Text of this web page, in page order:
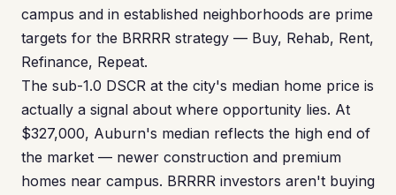
campus and in established neighborhoods are prime
targets for the BRRRR strategy — Buy, Rehab, Rent,
Refinance, Repeat.
The sub-1.0 DSCR at the city's median home price is
actually a signal about where opportunity lies. At
$327,000, Auburn's median reflects the high end of
the market — newer construction and premium
homes near campus. BRRRR investors aren't buying